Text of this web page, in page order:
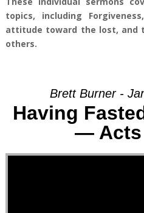
topics, including
attitude toward the lost, and
others.
Brett Burner -
Having
— Acts